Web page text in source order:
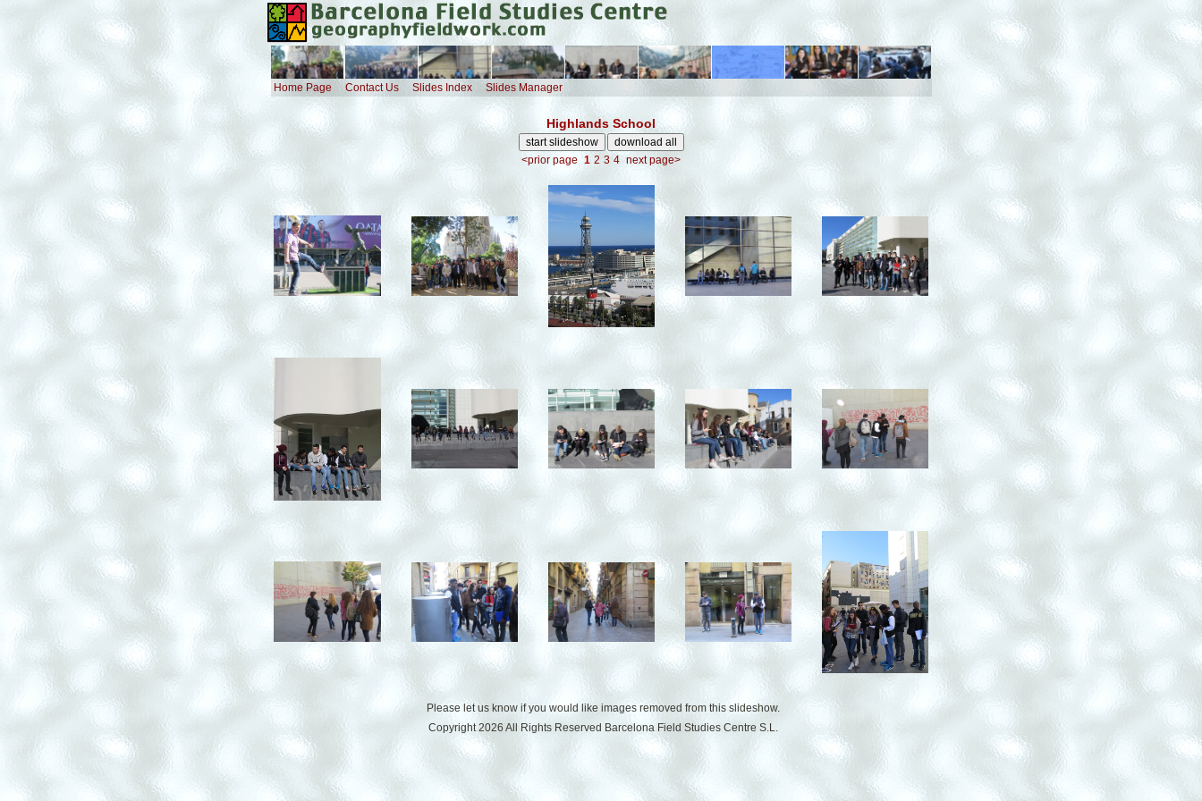
Home Page Contact Us Slides Index Slides Manager
Highlands School
<prior page 1 2 3 4 next page>
Please let us know if you would like images removed from this slideshow.
Copyright 2026 All Rights Reserved Barcelona Field Studies Centre S.L.